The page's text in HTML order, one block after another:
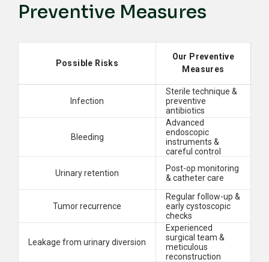
Preventive Measures
Possible Risks
Our Preventive
Measures
Infection
Sterile technique &
preventive
antibiotics
Bleeding
Advanced
endoscopic
instruments &
careful control
Urinary retention
Post-op monitoring
& catheter care
Tumor recurrence
Regular follow-up &
early cystoscopic
checks
Leakage from urinary diversion
Experienced
surgical team &
meticulous
reconstruction